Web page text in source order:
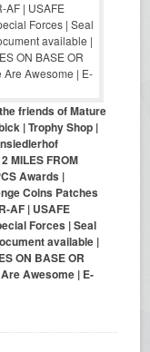
friends of Mature
| Trophy Shop |
MILES FROM
Awards |
Coins Patches
AF | USAFE
Forces | Seal
available |
ON BASE OR
Are Awesome | E-